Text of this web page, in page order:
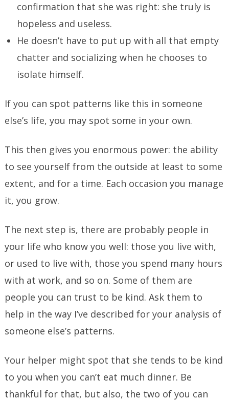
confirmation that she was right: she truly is
hopeless and useless.
He doesn’t have to put up with all that empty
chatter and socializing when he chooses to
isolate himself.
If you can spot patterns like this in someone
else’s life, you may spot some in your own.
This then gives you enormous power: the ability
to see yourself from the outside at least to some
extent, and for a time. Each occasion you manage
it, you grow.
The next step is, there are probably people in
your life who know you well: those you live with,
or used to live with, those you spend many hours
with at work, and so on. Some of them are
people you can trust to be kind. Ask them to
help in the way I’ve described for your analysis of
someone else’s patterns.
Your helper might spot that she tends to be kind
to you when you can’t eat much dinner. Be
thankful for that, but also, the two of you can